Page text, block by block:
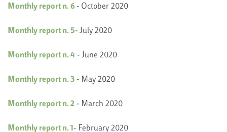
Monthly report n. 6- October 2020
Monthly report n. 5- July 2020
Monthly report n. 4 - June 2020
Monthly report n. 3- May 2020
Monthly report n. 2- March 2020
Monthly report n. 1 - February 2020